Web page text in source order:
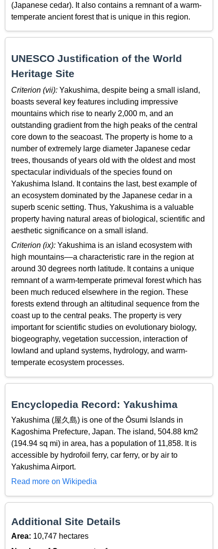
(Japanese cedar). It also contains a remnant of a warm-
temperate ancient forest that is unique in this region.
UNESCO Justification of the World
Heritage Site
Criterion (vii): Yakushima, despite being a small island,
boasts several key features including impressive
mountains which rise to nearly 2,000 m, and an
outstanding gradient from the high peaks of the central
core down to the seacoast. The property is home to a
number of extremely large diameter Japanese cedar
trees, thousands of years old with the oldest and most
spectacular individuals of the species found on
Yakushima Island. It contains the last, best example of
an ecosystem dominated by the Japanese cedar in a
superb scenic setting. Thus, Yakushima is a valuable
property having natural areas of biological, scientific and
aesthetic significance on a small island.
Criterion (ix): Yakushima is an island ecosystem with
high mountains––a characteristic rare in the region at
around 30 degrees north latitude. It contains a unique
remnant of a warm-temperate primeval forest which has
been much reduced elsewhere in the region. These
forests extend through an altitudinal sequence from the
coast up to the central peaks. The property is very
important for scientific studies on evolutionary biology,
biogeography, vegetation succession, interaction of
lowland and upland systems, hydrology, and warm-
temperate ecosystem processes.
Encyclopedia Record: Yakushima
Yakushima (屋久島) is one of the Ōsumi Islands in
Kagoshima Prefecture, Japan. The island, 504.88 km2
(194.94 sq mi) in area, has a population of 11,858. It is
accessible by hydrofoil ferry, car ferry, or by air to
Yakushima Airport.
Read more on Wikipedia
Additional Site Details
Area: 10,747 hectares